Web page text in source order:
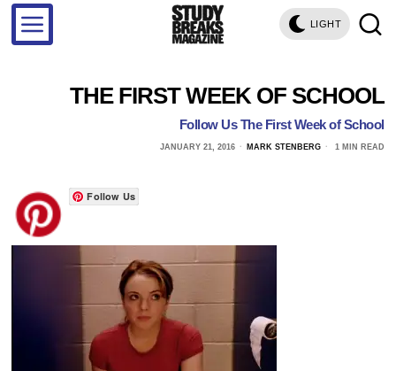
LIGHT
THE FIRST WEEK OF SCHOOL
Follow Us The First Week of School
JANUARY 21, 2016 MARK STENBERG 1 MIN READ
Follow Us